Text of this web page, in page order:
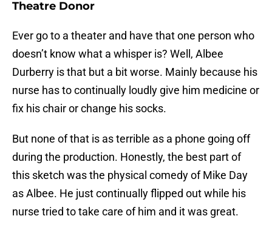
Theatre Donor
Ever go to a theater and have that one person who
doesn’t know what a whisper is? Well, Albee
Durberry is that but a bit worse. Mainly because his
nurse has to continually loudly give him medicine or
fix his chair or change his socks.
But none of that is as terrible as a phone going off
during the production. Honestly, the best part of
this sketch was the physical comedy of Mike Day
as Albee. He just continually flipped out while his
nurse tried to take care of him and it was great.